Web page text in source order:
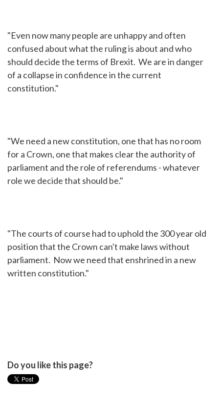
"Even now many people are unhappy and often
confused about what the ruling is about and who
should decide the terms of Brexit. We are in danger
of a collapse in confidence in the current
constitution."
"We need a new constitution, one that has no room
for a Crown, one that makes clear the authority of
parliament and the role of referendums - whatever
role we decide that should be."
"The courts of course had to uphold the 300 year old
position that the Crown can't make laws without
parliament. Now we need that enshrined in a new
written constitution."
Do you like this page?